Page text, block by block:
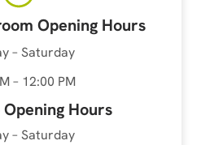
Opening Hours
– Saturday
– 12:00 PM
Hours
– Saturday